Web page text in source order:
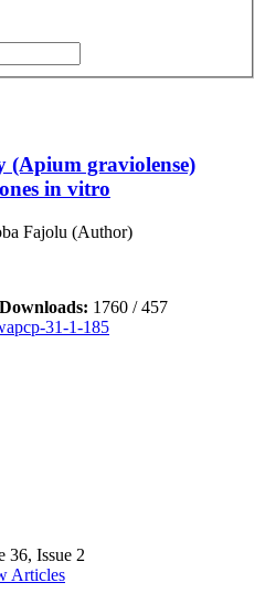
(Apium graviolense)
in vitro
Fajolu (Author)
1760 /457
31-1-185
36, Issue 2
Articles